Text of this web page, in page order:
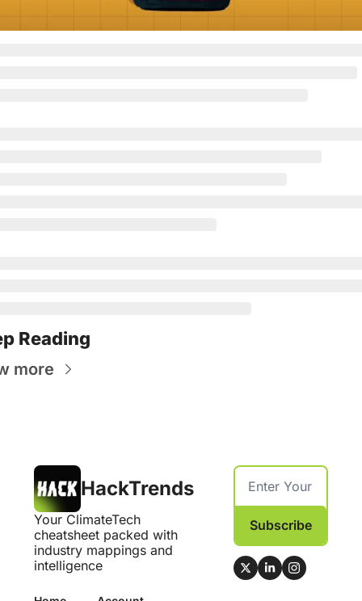
Reading
more
HackTrends
Your ClimateTech
cheatsheet packed with
industry mappings and
intelligence
Subscribe